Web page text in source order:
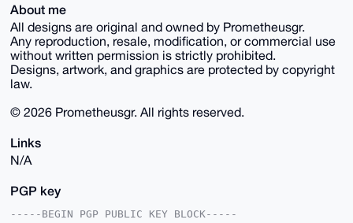
About me
All designs are original and owned by Prometheusgr.
Any reproduction, resale, modification, or commercial use
without written permission is strictly prohibited.
Designs, artwork, and graphics are protected by copyright
law.
© 2026 Prometheusgr. All rights reserved.
Links
N/A
PGP key
-----BEGIN PGP PUBLIC KEY BLOCK-----